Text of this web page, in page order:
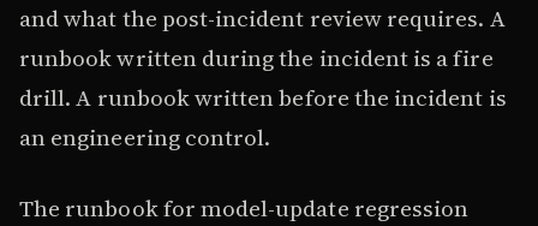
and what the post-incident review requires. A
runbook written during the incident is a fire
drill. A runbook written before the incident is
an engineering control.
The runbook for model-update regression